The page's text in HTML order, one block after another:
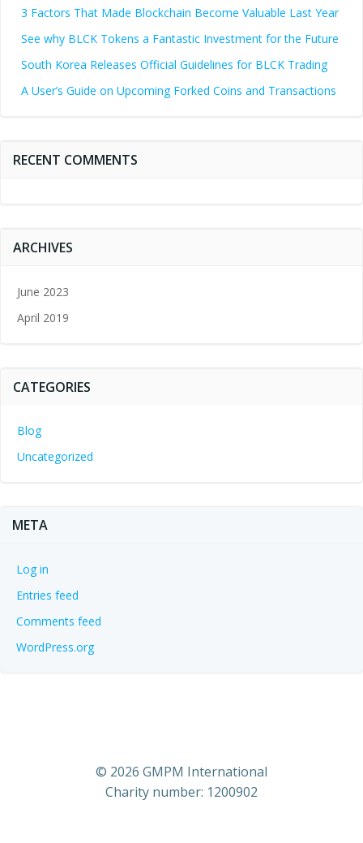
3 Factors That Made Blockchain Become Valuable Last Year
See why BLCK Tokens a Fantastic Investment for the Future
South Korea Releases Official Guidelines for BLCK Trading
A User’s Guide on Upcoming Forked Coins and Transactions
RECENT COMMENTS
ARCHIVES
June 2023
April 2019
CATEGORIES
Blog
Uncategorized
META
Log in
Entries feed
Comments feed
WordPress.org
© 2026 GMPM International
Charity number: 1200902